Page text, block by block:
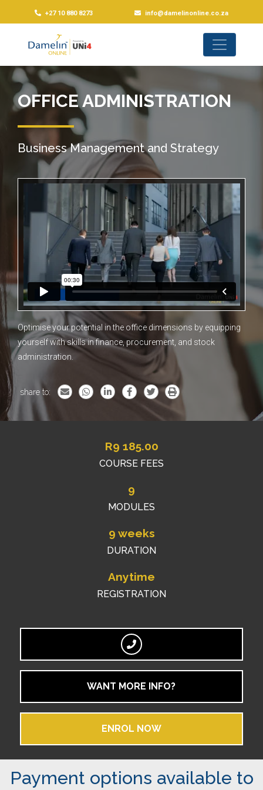
+27 10 880 8273 info@damelinonline.co.za
OFFICE ADMINISTRATION
Business Management and Strategy
Optimise your potential in the office dimensions by equipping
yourself with skills in finance, procurement, and stock
administration.
share to:
R9 185.00
COURSE FEES
9
MODULES
9 weeks
DURATION
Anytime
REGISTRATION
WANT MORE INFO?
ENROL NOW
Payment options available to